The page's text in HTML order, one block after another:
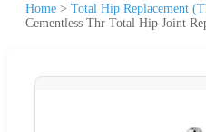
Home > Total Hip Replacement
Cementless Thr Total Hip Joint